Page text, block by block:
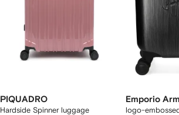
PIQUADRO
Hardside Spinner luggage
Emporio
logo-